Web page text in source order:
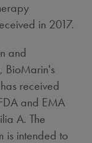
in 2017.
and
BioMarin's
received
and EMA
A. The
is intended to